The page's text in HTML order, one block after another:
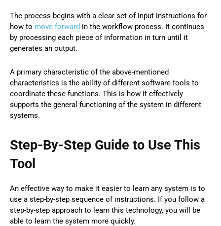
The process begins with a clear set of input instructions for
how to move forward in the workflow process. It continues
by processing each piece of information in turn until it
generates an output.
A primary characteristic of the above-mentioned
characteristics is the ability of different software tools to
coordinate these functions. This is how it effectively
supports the general functioning of the system in different
systems.
Step-By-Step Guide to Use This
Tool
An effective way to make it easier to learn any system is to
use a step-by-step sequence of instructions. If you follow a
step-by-step approach to learn this technology, you will be
able to learn the system more quickly.